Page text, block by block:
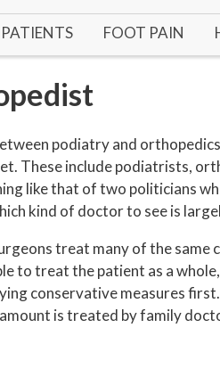
FOOT PAIN
BUNIONS
HALLUX
HAMMERTOE
INGROWN
MORTON’S
NEUROPATHY
podiatry and
These include podiatrists,
like that of two politicians
kind of doctor to see is
treat many of the
to treat the patient as a
conservative measures
is treated by family